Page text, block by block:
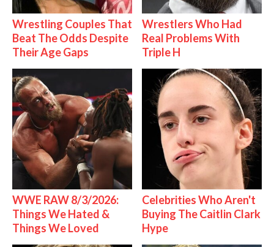
Wrestling Couples That
Beat The Odds Despite
Their Age Gaps
Wrestlers Who Had
Real Problems With
Triple H
WWE RAW 8/3/2026:
Things We Hated &
Things We Loved
Celebrities Who Aren't
Buying The Caitlin Clark
Hype